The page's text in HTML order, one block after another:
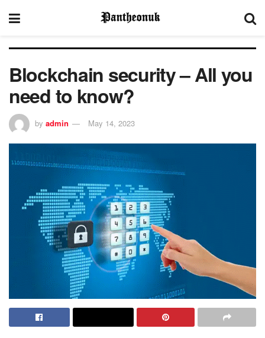
Blockchain security – All you
need to know?
by admin May 14, 2023